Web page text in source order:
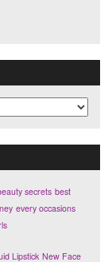
secrets best
every occasions
Lipstick New Face